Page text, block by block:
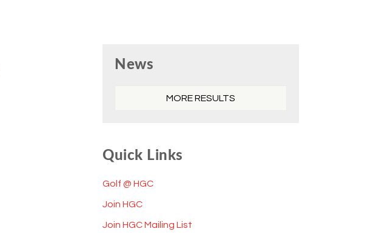
Sidebar
News
MORE RESULTS
Quick Links
Golf @ HGC
Join HGC
Join HGC Mailing List